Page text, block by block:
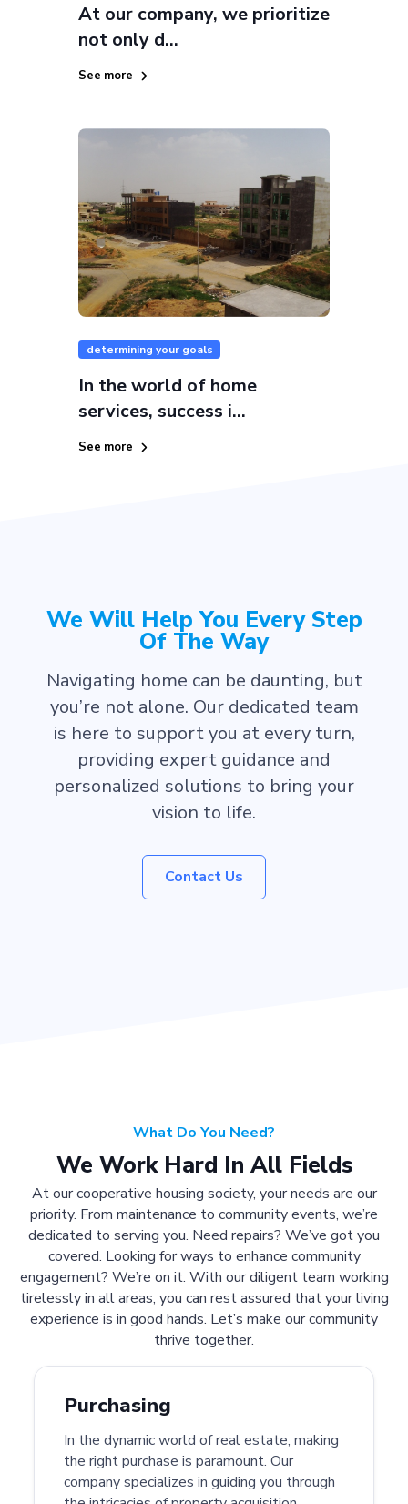
At our company, we prioritize
not only d...
See more
determining your goals
In the world of home
services, success i...
See more
We Will Help You Every Step
Of The Way
Navigating home can be daunting, but
you’re not alone. Our dedicated team
is here to support you at every turn,
providing expert guidance and
personalized solutions to bring your
vision to life.
Contact Us
What Do You Need?
We Work Hard In All Fields
At our cooperative housing society, your needs are our
priority. From maintenance to community events, we’re
dedicated to serving you. Need repairs? We’ve got you
covered. Looking for ways to enhance community
engagement? We’re on it. With our diligent team working
tirelessly in all areas, you can rest assured that your living
experience is in good hands. Let’s make our community
thrive together.
Purchasing
In the dynamic world of real estate, making
the right purchase is paramount. Our
company specializes in guiding you through